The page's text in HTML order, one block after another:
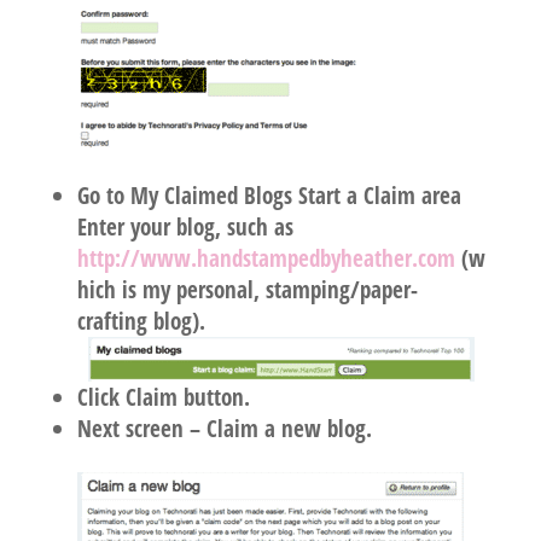
Go to My Claimed Blogs Start a Claim area
Enter your blog, such as
http://www.handstampedbyheather.com (w
hich is my personal, stamping/paper-
crafting blog).
Click Claim button.
Next screen – Claim a new blog.